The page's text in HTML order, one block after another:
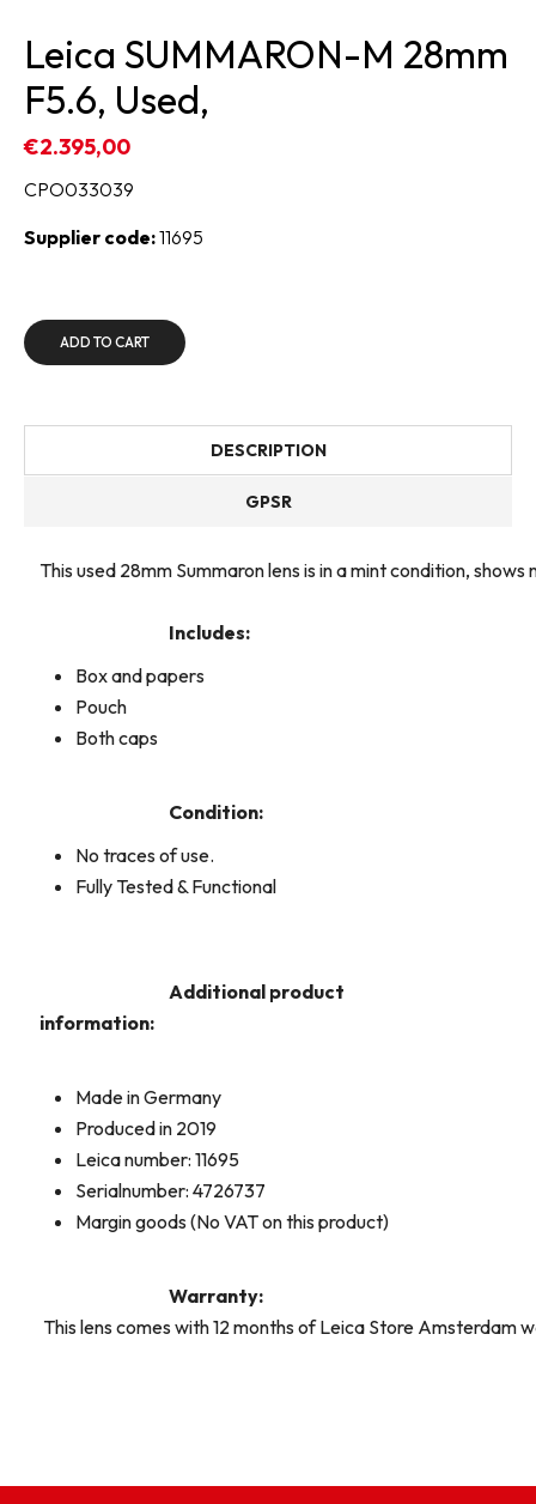
Leica SUMMARON-M 28mm
F5.6, Used,
€2.395,00
CPO033039
Supplier code:11695
ADD TO CART
DESCRIPTION
GPSR
This used 28mm Summaron lens is in a mint condition,
Includes:
Box and papers
Pouch
Both caps
Condition:
No traces of use.
Fully Tested & Functional
Additional product
information:
Made in Germany
Produced in 2019
Leica number: 11695
Serialnumber: 4726737
Margin goods (No VAT on this product)
Warranty:
This lens comes with 12 months of Leica Store Amsterdam